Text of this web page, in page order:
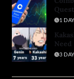
1
Need
3